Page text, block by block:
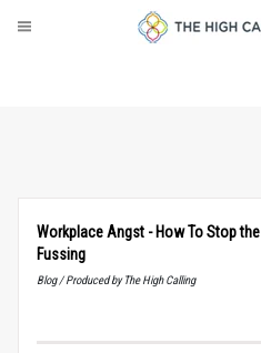
Workplace Angst - How To Stop the
Fussing
Blog / Produced by The High Calling